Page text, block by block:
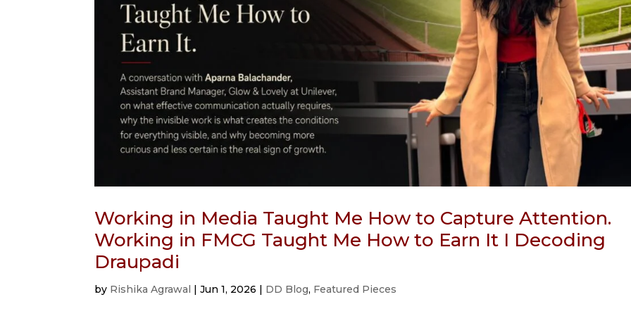
Working in Media Taught Me How to Capture Attention.
Working in FMCG Taught Me How to Earn It I Decoding
Draupadi
by Rishika Agrawal |Jun 1, 2026 | DD Blog, Featured Pieces